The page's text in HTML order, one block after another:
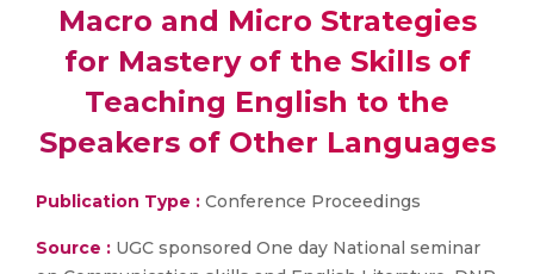
Macro and Micro Strategies
for Mastery of the Skills of
Teaching English to the
Speakers of Other Languages
Publication Type : Conference Proceedings
Source : UGC sponsored One day National seminar